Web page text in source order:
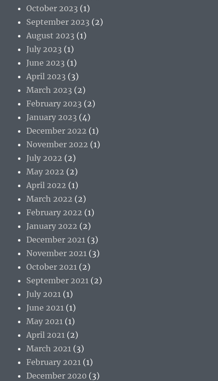
October 2023 (1)
September 2023 (2)
August 2023 (1)
July 2023 (1)
June 2023 (1)
April 2023 (3)
March 2023 (2)
February 2023 (2)
January 2023 (4)
December 2022 (1)
November 2022 (1)
July 2022 (2)
May 2022 (2)
April 2022 (1)
March 2022 (2)
February 2022 (1)
January 2022 (2)
December 2021 (3)
November 2021 (3)
October 2021 (2)
September 2021 (2)
July 2021 (1)
June 2021 (1)
May 2021 (1)
April 2021 (2)
March 2021 (3)
February 2021 (1)
December 2020 (3)